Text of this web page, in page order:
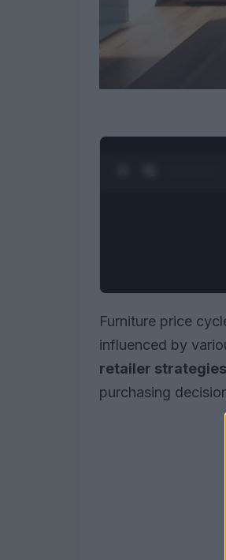
Furniture price
influenced by
retailer strategies
purchasing